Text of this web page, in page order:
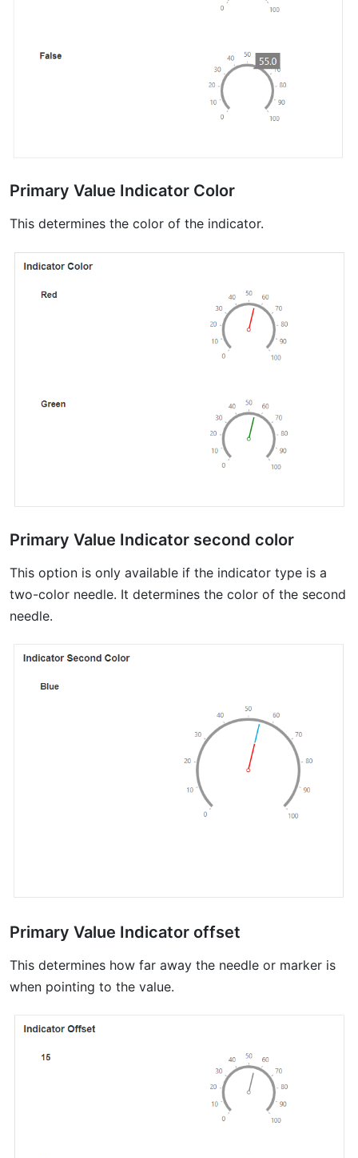
Primary Value Indicator Color
This determines the color of the indicator.
Primary Value Indicator second color
This option is only available if the indicator type is a
two-color needle. It determines the color of the second
needle.
Primary Value Indicator offset
This determines how far away the needle or marker is
when pointing to the value.